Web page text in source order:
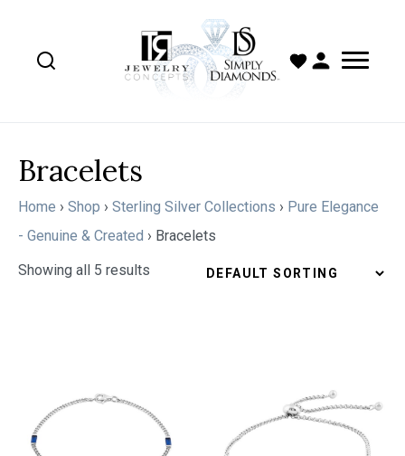
Bracelets
Home › Shop › Sterling Silver Collections › Pure Elegance
- Genuine & Created › Bracelets
Showing all 5 results